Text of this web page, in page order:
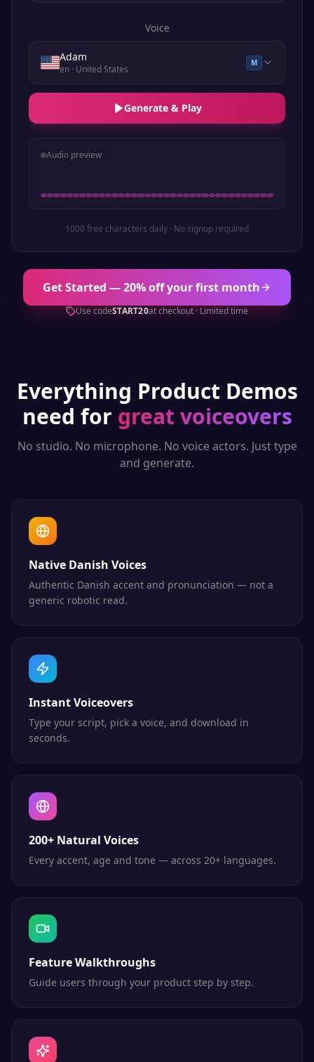
Voice
Adam
en· United States
M
Generate & Play
Audio preview
1000 free characters daily · No signup required
Get Started — 20% off your first month
Use codeSTART20at checkout · Limited time
Everything Product Demos
need for great voiceovers
No studio. No microphone. No voice actors. Just type
and generate.
Native Danish Voices
Authentic Danish accent and pronunciation — not a
generic robotic read.
Instant Voiceovers
Type your script, pick a voice, and download in
seconds.
200+ Natural Voices
Every accent, age and tone — across 20+ languages.
Feature Walkthroughs
Guide users through your product step by step.